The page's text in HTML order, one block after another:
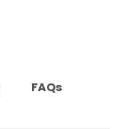
FAQs